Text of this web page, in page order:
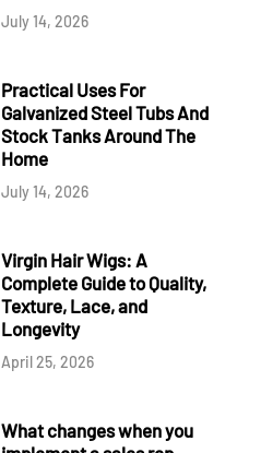
July 14, 2026
Practical Uses For
Galvanized Steel Tubs And
Stock Tanks Around The
Home
July 14, 2026
Virgin Hair Wigs: A
Complete Guide to Quality,
Texture, Lace, and
Longevity
April 25, 2026
What changes when you